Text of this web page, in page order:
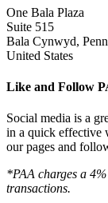
One Bala Plaza
Suite 515
Bala Cynwyd,
United States
Like and Follow
Social media is a
in a quick effective
our pages and
*PAA charges a
transactions.